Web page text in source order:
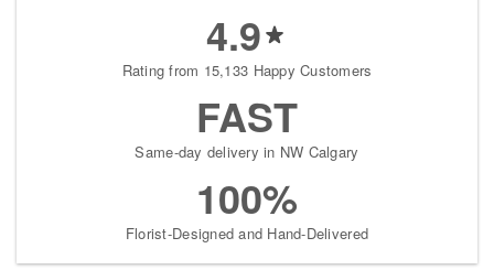
4.9
Rating from 15,133 Happy Customers
FAST
Same-day delivery in NW Calgary
100%
Florist-Designed and Hand-Delivered